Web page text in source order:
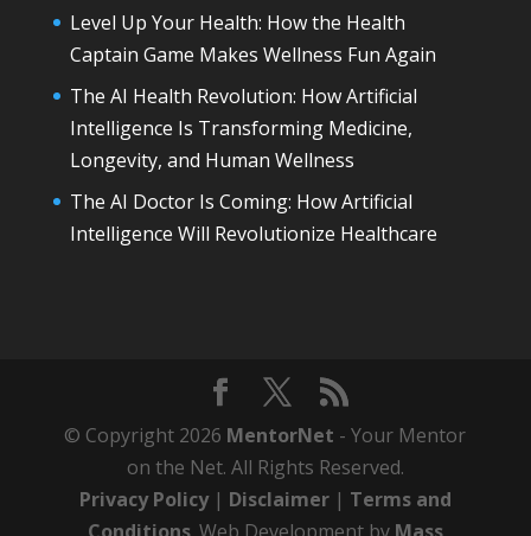
Level Up Your Health: How the Health
Captain Game Makes Wellness Fun Again
The AI Health Revolution: How Artificial
Intelligence Is Transforming Medicine,
Longevity, and Human Wellness
The AI Doctor Is Coming: How Artificial
Intelligence Will Revolutionize Healthcare
© Copyright 2026 MentorNet - Your Mentor
on the Net. All Rights Reserved.
Privacy Policy| Disclaimer| Terms and